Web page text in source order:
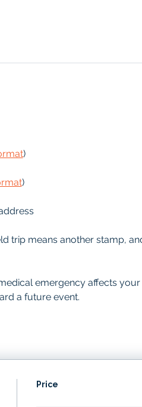
)
)
trip means another stamp,
emergency affects your
a future event.
Price